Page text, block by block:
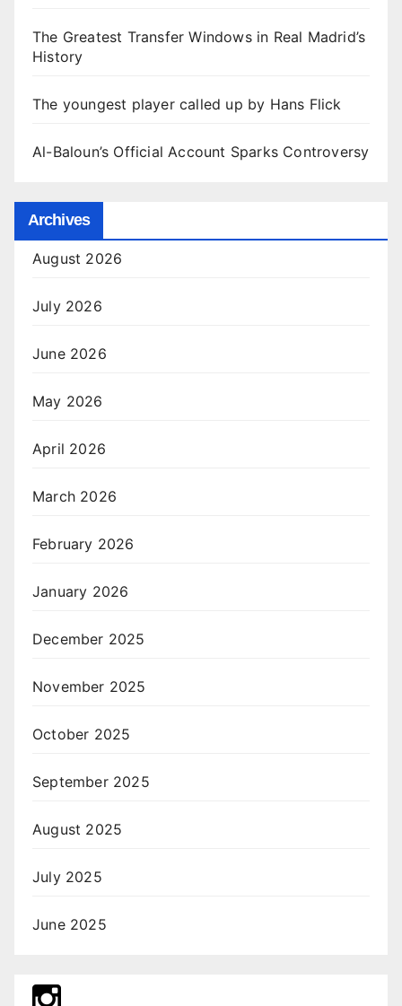
The Greatest Transfer Windows in Real Madrid’s
History
The youngest player called up by Hans Flick
Al-Baloun’s Official Account Sparks Controversy
Archives
August 2026
July 2026
June 2026
May 2026
April 2026
March 2026
February 2026
January 2026
December 2025
November 2025
October 2025
September 2025
August 2025
July 2025
June 2025